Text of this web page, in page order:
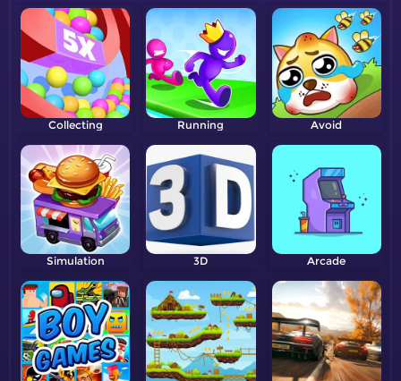
Collecting Running Avoid
Simulation 3D Arcade